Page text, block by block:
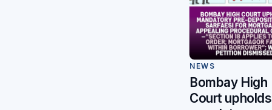
NEWS
Bombay High
Court upholds